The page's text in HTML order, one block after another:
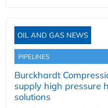
OIL AND GAS NEWS
PIPELINES
Burckhardt
supply high pressure
solutions